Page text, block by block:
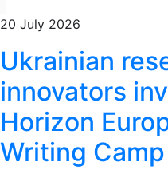
20 July 2026
Ukrainian
innovators
Horizon
Writing Camp